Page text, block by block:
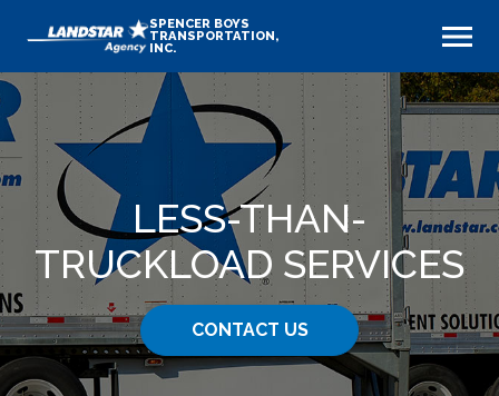
SPENCER BOYS
TRANSPORTATION,
INC.
LESS-THAN-
TRUCKLOAD SERVICES
CONTACT US